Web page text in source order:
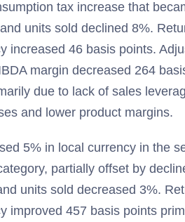
tax increase that
units sold declined 8%.
increased 46 basis points.
margin decreased 264
due to lack of sales
and lower product margins.
5% in local currency in the
partially offset by
units sold decreased 3%.
improved 457 basis points